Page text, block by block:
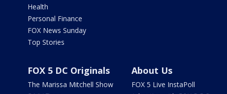
Health
Personal Finance
FOX News Sunday
Top Stories
FOX 5 DC Originals
The Marissa Mitchell Show
About Us
FOX 5 Live InstaPoll